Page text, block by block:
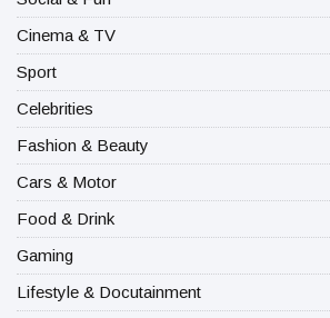
Cinema & TV
Sport
Celebrities
Fashion & Beauty
Cars & Motor
Food & Drink
Gaming
Lifestyle & Docutainment